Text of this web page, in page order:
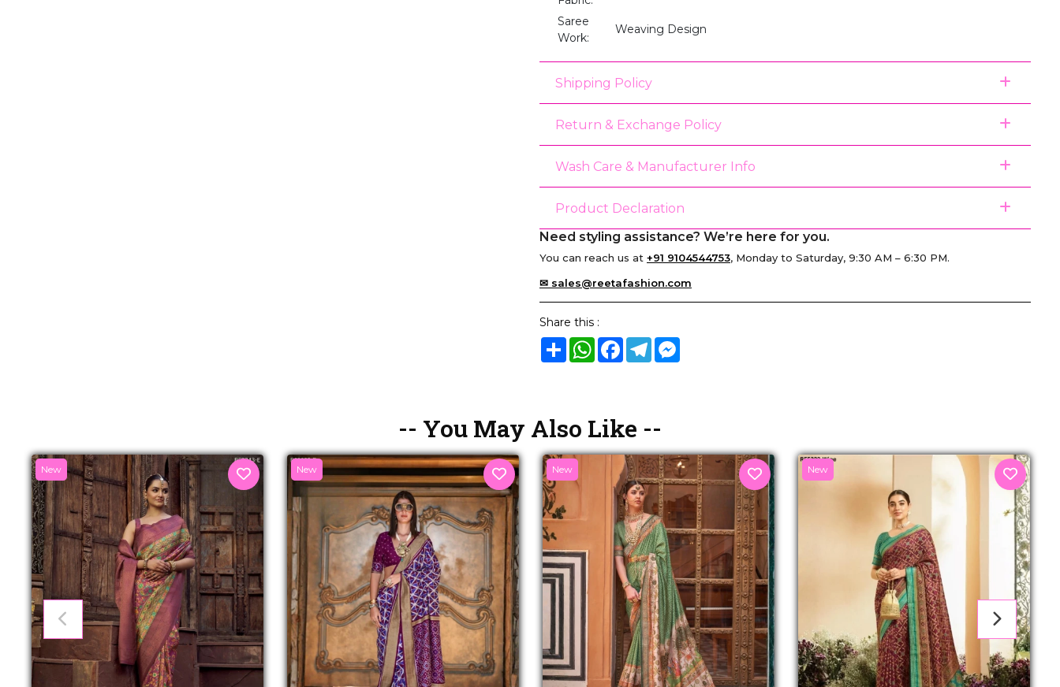
Saree
Work:
Weaving Design
Shipping Policy
Return & Exchange Policy
Wash Care & Manufacturer Info
Product Declaration
Need styling assistance? We’re here for you.
You can reach us at +91 9104544753, Monday to Saturday, 9:30 AM – 6:30 PM.
✉ sales@reetafashion.com
Share this :
ShareWhatsApp
Facebook
TelegramMessenger
-- You May Also Like --
New New New New